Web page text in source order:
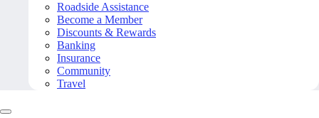
Roadside Assistance
Become a Member
Discounts & Rewards
Banking
Insurance
Community
Travel